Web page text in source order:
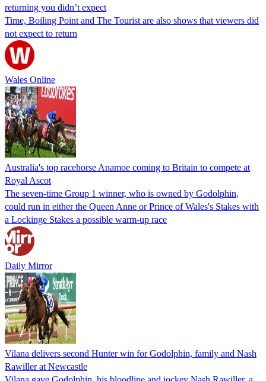
returning you didn’t expect
Time, Boiling Point and The Tourist are also shows that viewers did
not expect to return
Wales Online
Australia's top racehorse Anamoe coming to Britain to compete at
Royal Ascot
The seven-time Group 1 winner, who is owned by Godolphin,
could run in either the Queen Anne or Prince of Wales's Stakes with
a Lockinge Stakes a possible warm-up race
Daily Mirror
Vilana delivers second Hunter win for Godolphin, family and Nash
Rawiller at Newcastle